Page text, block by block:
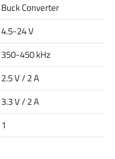
Buck Converter
4.5-24 V
350-450 kHz
2.5 V / 2 A
3.3 V / 2 A
1